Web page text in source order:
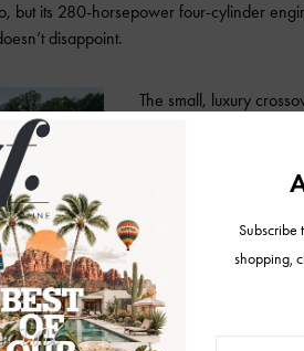
but its 280-horsepower four-cylinder
disappoint.
The small, luxury
wait. Its drive
time of just 5.4
feel. It soars around
pavement and
into the cabin. The
upon acceleration, resulting in a ride that